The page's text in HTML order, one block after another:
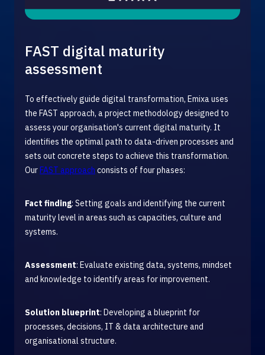
FAST digital maturity
assessment
To effectively guide digital transformation, Emixa uses
the FAST approach, a project methodology designed to
assess your organisation's current digital maturity. It
identifies the optimal path to data-driven processes and
sets out concrete steps to achieve this transformation.
OurFAST approach consists of four phases:
Fact finding: Setting goals and identifying the current
maturity level in areas such as capacities, culture and
systems.
Assessment: Evaluate existing data, systems, mindset
and knowledge to identify areas for improvement.
Solution blueprint: Developing a blueprint for
processes, decisions, IT & data architecture and
organisational structure.